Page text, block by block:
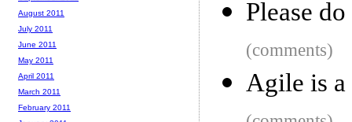
Please
(comments)
Agile is a
August 2011
July 2011
June 2011
May 2011
April 2011
March 2011
February 2011